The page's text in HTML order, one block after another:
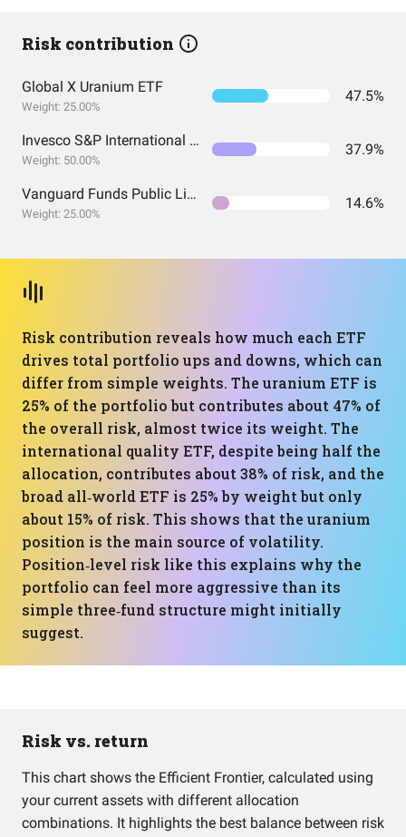
Risk contribution
Global X Uranium ETF
Weight: 25.00%
47.5%
Invesco S&P International Developed Quality ETF
Weight: 50.00%
37.9%
Vanguard Funds Public Limited Company - Vanguard FTSE All-World UCITS ETF
Weight: 25.00%
14.6%
Risk contribution reveals how much each ETF
drives total portfolio ups and downs, which can
differ from simple weights. The uranium ETF is
25% of the portfolio but contributes about 47% of
the overall risk, almost twice its weight. The
international quality ETF, despite being half the
allocation, contributes about 38% of risk, and the
broad all‑world ETF is 25% by weight but only
about 15% of risk. This shows that the uranium
position is the main source of volatility.
Position‑level risk like this explains why the
portfolio can feel more aggressive than its
simple three‑fund structure might initially
suggest.
Risk vs. return
This chart shows the Efficient Frontier, calculated using
your current assets with different allocation
combinations. It highlights the best balance between risk